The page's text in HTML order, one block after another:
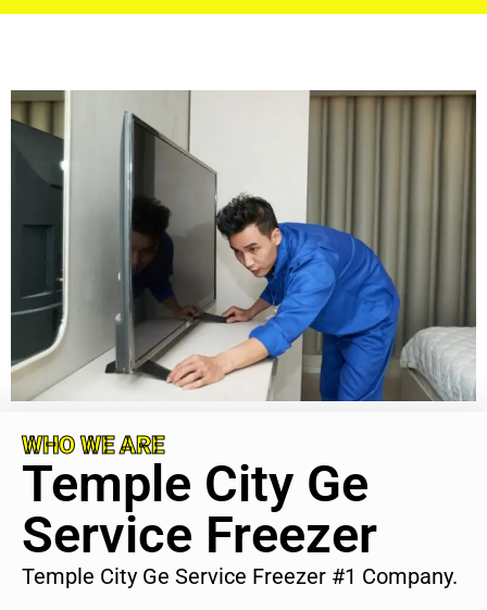
WHO WE ARE
Temple City Ge
Service Freezer
Temple City Ge Service Freezer #1 Company.